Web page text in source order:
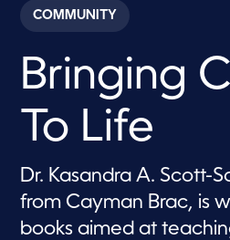
c
o
s
6
u
t
e
s
,
COMMUNITY
Bringing
To Life
Dr. Kasandra A. Scott-
from Cayman Brac, is
books aimed at